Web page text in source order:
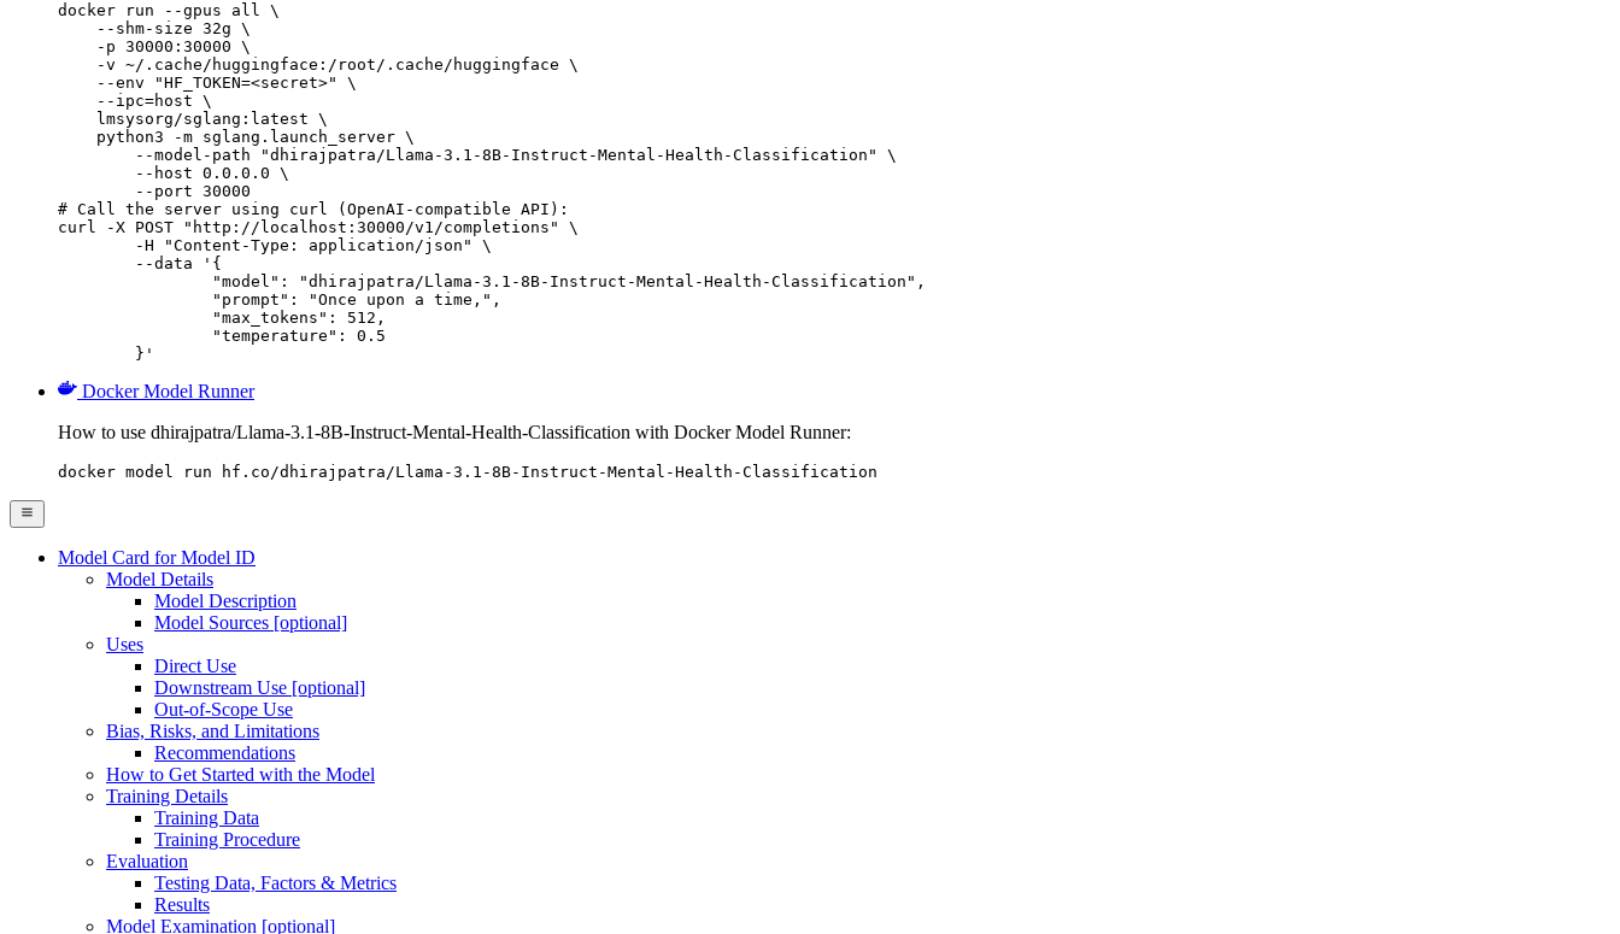
docker run --gpus all \
    --shm-size 32g \
    -p 30000:30000 \
    -v ~/.cache/huggingface:/root/.cache/huggingface \
    --env "HF_TOKEN=<secret>" \
    --ipc=host \
    lmsysorg/sglang:latest \
    python3 -m sglang.launch_server \
        --model-path "dhirajpatra/Llama-3.1-8B-Instruct-Mental-Health-Classification" \
        --host 0.0.0.0 \
        --port 30000
# Call the server using curl (OpenAI-compatible API):
curl -X POST "http://localhost:30000/v1/completions" \
	-H "Content-Type: application/json" \
	--data '{
		"model": "dhirajpatra/Llama-3.1-8B-Instruct-Mental-Health-Classification",
		"prompt": "Once upon a time,",
		"max_tokens": 512,
		"temperature": 0.5
	}'
Docker Model Runner
How to use dhirajpatra/Llama-3.1-8B-Instruct-Mental-Health-Classification with Docker Model Runner:
docker model run hf.co/dhirajpatra/Llama-3.1-8B-Instruct-Mental-Health-Classification
Model Card for Model ID
Model Details
Model Description
Model Sources [optional]
Uses
Direct Use
Downstream Use [optional]
Out-of-Scope Use
Bias, Risks, and Limitations
Recommendations
How to Get Started with the Model
Training Details
Training Data
Training Procedure
Evaluation
Testing Data, Factors & Metrics
Results
Model Examination [optional]